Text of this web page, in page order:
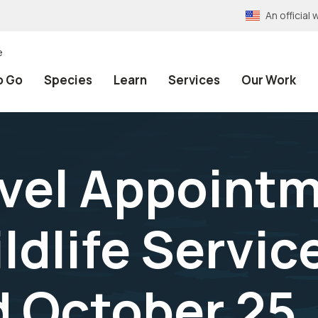
An official
Go Species Learn Services Our Work